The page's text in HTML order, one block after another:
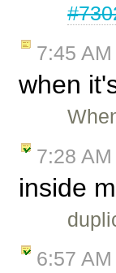
7:45 AM
when
7:28 AM
inside
6:57 AM